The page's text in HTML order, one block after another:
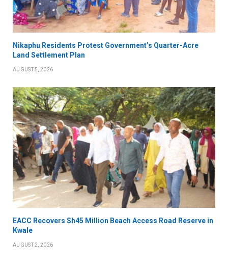
Nikaphu Residents Protest Government’s Quarter-Acre
Land Settlement Plan
AUGUST 5, 2026
EACC Recovers Sh45 Million Beach Access Road Reserve in
Kwale
AUGUST 2, 2026